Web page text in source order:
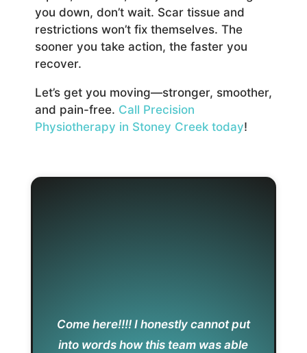
you down, don’t wait. Scar tissue and
restrictions won’t fix themselves. The
sooner you take action, the faster you
recover.
Let’s get you moving—stronger, smoother,
and pain-free. Call Precision
Physiotherapy in Stoney Creek today!
Come here!!!! I honestly cannot put
into words how this team was able